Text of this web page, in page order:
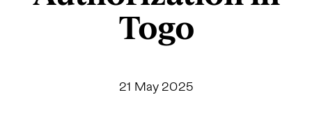
Togo
21 May 2025